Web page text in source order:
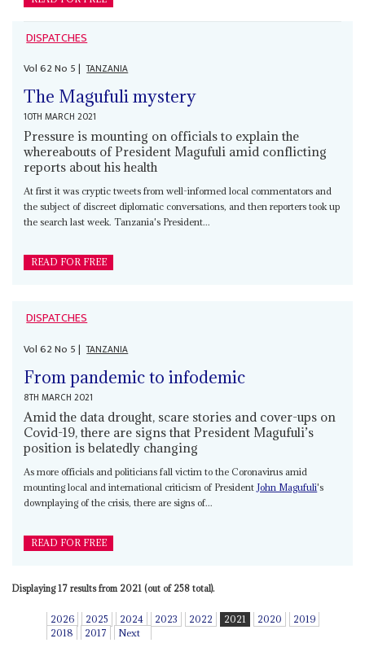
DISPATCHES
Vol62No 5| TANZANIA
The Magufuli mystery
10TH MARCH 2021
Pressure is mounting on officials to explain the
whereabouts of President Magufuli amid conflicting
reports about his health
At first it was cryptic tweets from well-informed local commentators and
the subject of discreet diplomatic conversations, and then reporters took up
the search last week. Tanzania's President...
READ FOR FREE
DISPATCHES
Vol62No 5| TANZANIA
From pandemic to infodemic
8TH MARCH 2021
Amid the data drought, scare stories and cover-ups on
Covid-19, there are signs that President Magufuli’s
position is belatedly changing
As more officials and politicians fall victim to the Coronavirus amid
mounting local and international criticism of President John Magufuli's
downplaying of the crisis, there are signs of...
READ FOR FREE
Displaying 17 results from 2021 (out of 258 total).
2026 2025 2024 2023 2022 2021 2020
2019
2018
2017 Next